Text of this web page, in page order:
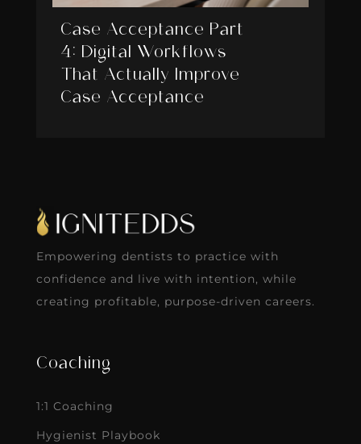
Case Acceptance Part
4: Digital Workflows
That Actually Improve
Case Acceptance
Empowering dentists to practice with
confidence and live with intention, while
creating profitable, purpose-driven careers.
Coaching
1:1 Coaching
Hygienist Playbook